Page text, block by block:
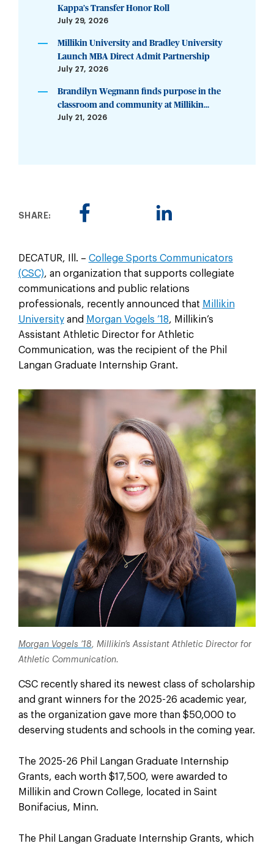
Kappa’s Transfer Honor Roll
July 29, 2026
Millikin University and Bradley University
Launch MBA Direct Admit Partnership
July 27, 2026
Brandilyn Wegmann finds purpose in the
classroom and community at Millikin...
July 21, 2026
SHARE:
DECATUR, Ill. – College Sports Communicators
(CSC), an organization that supports collegiate
communications and public relations
professionals, recently announced that Millikin
Universityand Morgan Vogels ’18, Millikin’s
Assistant Athletic Director for Athletic
Communication, was the recipient of the Phil
Langan Graduate Internship Grant.
Morgan Vogels ’18, Millikin’s Assistant Athletic Director for
Athletic Communication.
CSC recently shared its newest class of scholarship
and grant winners for the 2025-26 academic year,
as the organization gave more than $50,000 to
deserving students and schools in the coming year.
The 2025-26 Phil Langan Graduate Internship
Grants, each worth $17,500, were awarded to
Millikin and Crown College, located in Saint
Bonifacius, Minn.
The Phil Langan Graduate Internship Grants, which